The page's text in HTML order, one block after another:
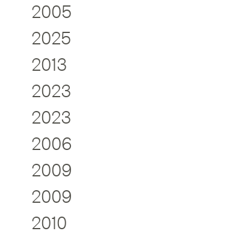
2005
2025
2013
2023
2023
2006
2009
2009
2010